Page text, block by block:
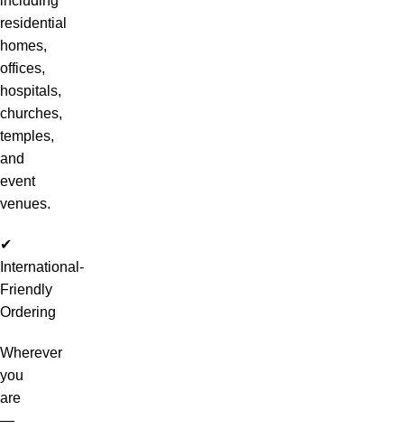
residential
homes,
offices,
hospitals,
churches,
temples,
and
event
venues.
✔
International-
Friendly
Ordering
Wherever
you
are
—